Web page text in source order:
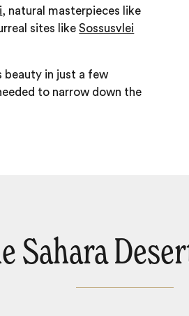
, natural masterpieces like
sites likeSossusvlei
beauty in just a few
to narrow down the
Sahara